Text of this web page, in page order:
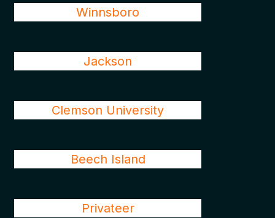
Winnsboro
Jackson
Clemson University
Beech Island
Privateer